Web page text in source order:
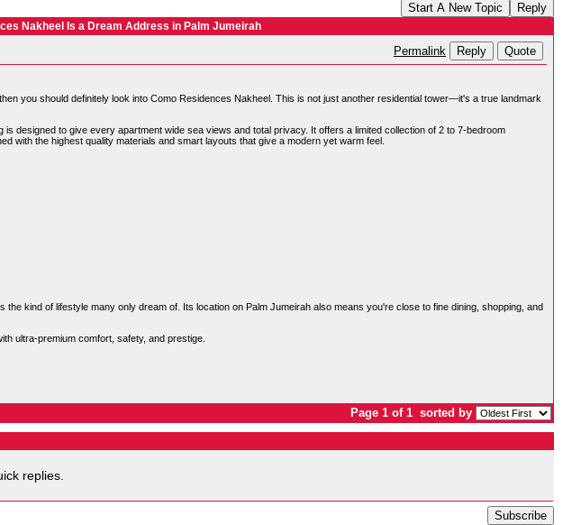
Start A New Topic Reply
Nakheel Is a Dream Address in Palm Jumeirah
Permalink Reply Quote
you should definitely look into Como Residences Nakheel. This is not just another residential tower—it's a true landmark
designed to give every apartment wide sea views and total privacy. It offers a limited collection of 2 to 7-bedroom
with the highest quality materials and smart layouts that give a modern yet warm feel.
the kind of lifestyle many only dream of. Its location on Palm Jumeirah also means you're close to fine dining, shopping, and
ultra-premium comfort, safety, and prestige.
Page 1 of 1 sorted by
replies.
Subscribe